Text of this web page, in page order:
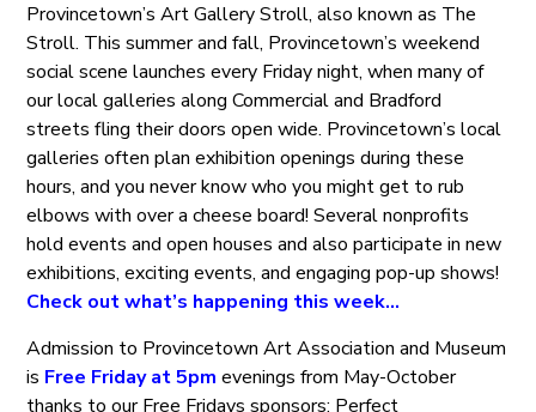
Provincetown’s Art Gallery Stroll, also known as The
Stroll. This summer and fall, Provincetown’s weekend
social scene launches every Friday night, when many of
our local galleries along Commercial and Bradford
streets fling their doors open wide. Provincetown’s local
galleries often plan exhibition openings during these
hours, and you never know who you might get to rub
elbows with over a cheese board! Several nonprofits
hold events and open houses and also participate in new
exhibitions, exciting events, and engaging pop-up shows!
Check out what’s happening this week…
Admission to Provincetown Art Association and Museum
is Free Friday at 5pm evenings from May-October
thanks to our Free Fridays sponsors: Perfect